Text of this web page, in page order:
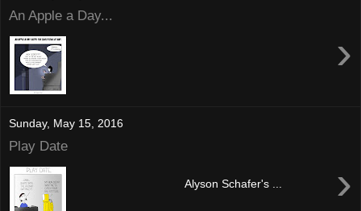
An Apple a Day...
›
Sunday, May 15, 2016
Play Date
›
Alyson Schafer's ...